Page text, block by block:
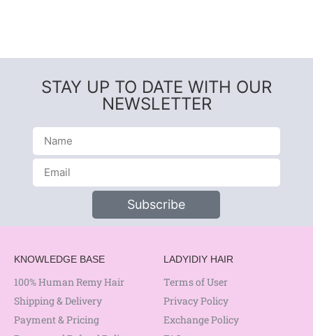
STAY UP TO DATE WITH OUR
NEWSLETTER
Subscribe
KNOWLEDGE BASE
100% Human Remy Hair
Shipping & Delivery
Payment & Pricing
LADYIDIY HAIR
Terms of User
Privacy Policy
Exchange Policy